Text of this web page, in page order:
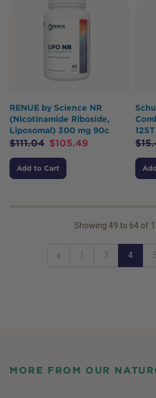
RENUE by Science NR
(Nicotinamide Riboside,
Liposomal) 300 mg 90c
$111.04 $105.49
Add to Cart
125T
$
Showing 49 to 64of
Previous
1 3 4 5
MORE FROM OUR